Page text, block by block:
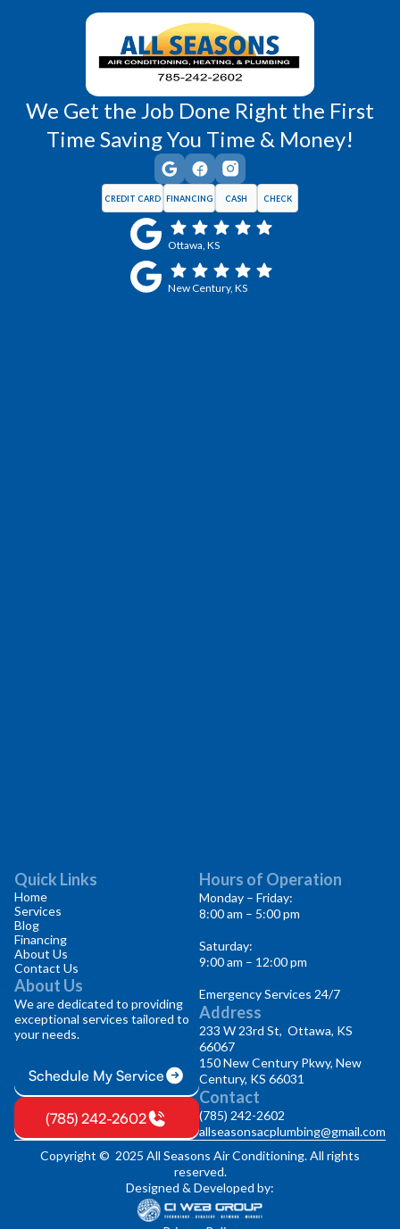
Wellsville, KS Williamsburg, KS
We Get the Job Done Right the First
Time Saving You Time & Money!
CREDIT CARD FINANCING CASH CHECK
Ottawa, KS
New Century, KS
Quick Links
Home
Services
Blog
Financing
About Us
Contact Us
About Us
We are dedicated to providing
exceptional services tailored to
your needs.
Schedule My Service
(785) 242-2602
Hours of Operation
Monday – Friday:
8:00 am – 5:00 pm
Saturday:
9:00 am – 12:00 pm
Emergency Services 24/7
Address
233 W 23rd St, Ottawa, KS
66067
150 New Century Pkwy, New
Century, KS 66031
Contact
(785) 242-2602
allseasonsacplumbing@gmail.com
Copyright © 2025 All Seasons Air Conditioning. All rights
reserved.
Designed & Developed by: